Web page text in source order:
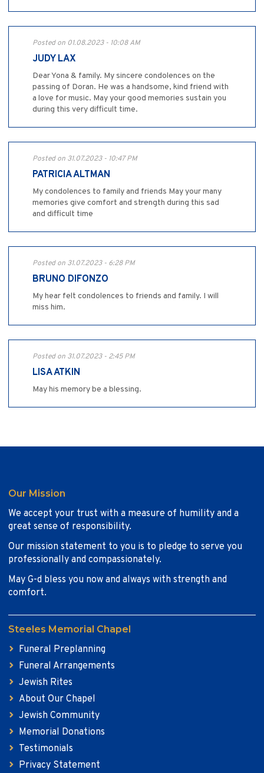
Posted on 01.08.2023 - 10:08 AM
JUDY LAX
Dear Yona & family. My sincere condolences on the
passing of Doran. He was a handsome, kind friend with
a love for music. May your good memories sustain you
during this very difficult time.
Posted on 31.07.2023 - 10:47 PM
PATRICIA ALTMAN
My condolences to family and friends May your many
memories give comfort and strength during this sad
and difficult time
Posted on 31.07.2023 - 6:28 PM
BRUNO DIFONZO
My hear felt condolences to friends and family. I will
miss him.
Posted on 31.07.2023 - 2:45 PM
LISA ATKIN
May his memory be a blessing.
Our Mission
We accept your trust with a measure of humility and a
great sense of responsibility.
Our mission statement to you is to pledge to serve you
professionally and compassionately.
May G-d bless you now and always with strength and
comfort.
Steeles Memorial Chapel
Funeral Preplanning
Funeral Arrangements
Jewish Rites
About Our Chapel
Jewish Community
Memorial Donations
Testimonials
Privacy Statement